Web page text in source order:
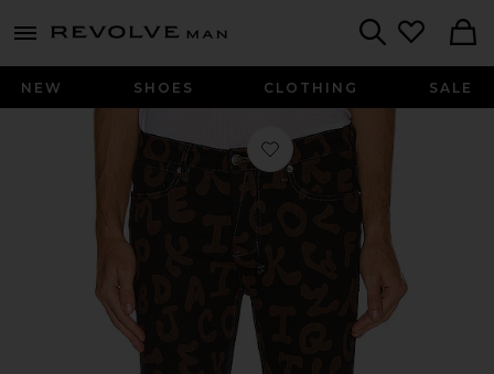
menu - shows more content
Revolve
NEW SHOES CLOTHING SALE
Favorite Hidji Van Winkle in